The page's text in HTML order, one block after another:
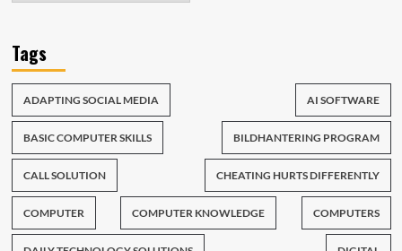
Tags
ADAPTING SOCIAL MEDIA AI SOFTWARE
BASIC COMPUTER SKILLS BILDHANTERING PROGRAM
CALL SOLUTION CHEATING HURTS DIFFERENTLY
COMPUTER COMPUTER KNOWLEDGE COMPUTERS